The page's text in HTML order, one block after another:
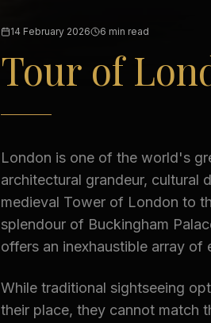
14 February 2026 6 min read
Tour of
London is one of the world's
architectural grandeur, cultural
medieval Tower of London to
splendour of Buckingham
offers an inexhaustible array of
While traditional sightseeing
their place, they cannot match